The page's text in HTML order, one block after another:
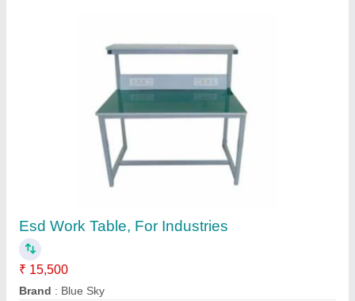
Esd Work Table, For Industries
₹ 15,500
Brand : Blue Sky